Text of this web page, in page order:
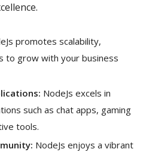
promotes scalability,
to grow with your business
NodeJs excels in
such as chat apps, gaming
tools.
NodeJs enjoys a vibrant